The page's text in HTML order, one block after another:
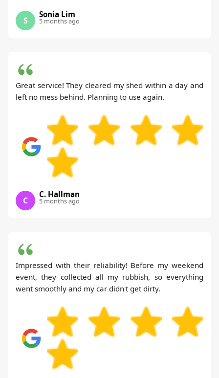
S
Sonia Lim
5 months ago
Great service! They cleared my shed within a day and
left no mess behind. Planning to use again.
C
C. Hallman
5 months ago
Impressed with their reliability! Before my weekend
event, they collected all my rubbish, so everything
went smoothly and my car didn't get dirty.